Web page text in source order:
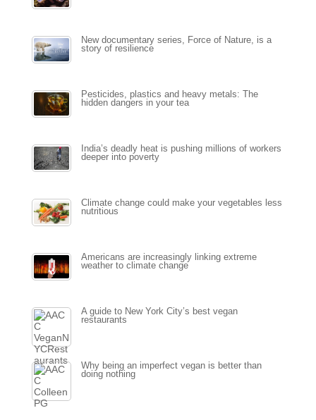
New documentary series, Force of Nature, is a
story of resilience
Pesticides, plastics and heavy metals: The
hidden dangers in your tea
India’s deadly heat is pushing millions of workers
deeper into poverty
Climate change could make your vegetables less
nutritious
Americans are increasingly linking extreme
weather to climate change
A guide to New York City’s best vegan
restaurants
Why being an imperfect vegan is better than
doing nothing